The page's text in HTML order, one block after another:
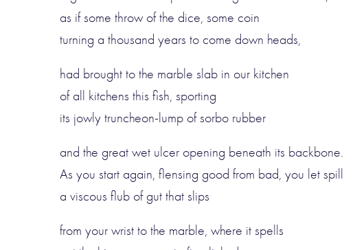
as if some throw of the dice, some coin
turning a thousand years to come down heads,
had brought to the marble slab in our kitchen
of all kitchens this fish, sporting
its jowly truncheon-lump of sorbo rubber
and the great wet ulcer opening beneath its backbone.
As you start again, flensing good from bad, you let spill
a viscous flub of gut that slips
from your wrist to the marble, where it spells